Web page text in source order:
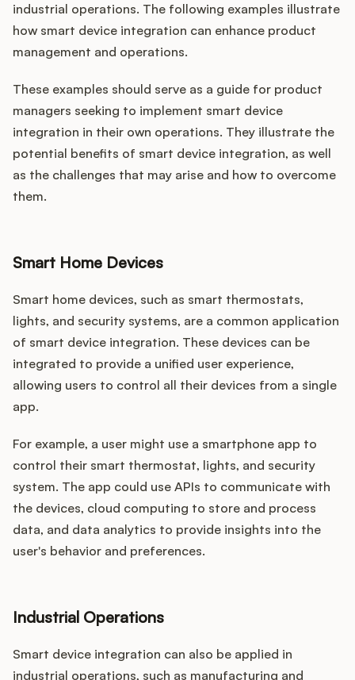
industrial operations. The following examples illustrate
how smart device integration can enhance product
management and operations.
These examples should serve as a guide for product
managers seeking to implement smart device
integration in their own operations. They illustrate the
potential benefits of smart device integration, as well
as the challenges that may arise and how to overcome
them.
Smart Home Devices
Smart home devices, such as smart thermostats,
lights, and security systems, are a common application
of smart device integration. These devices can be
integrated to provide a unified user experience,
allowing users to control all their devices from a single
app.
For example, a user might use a smartphone app to
control their smart thermostat, lights, and security
system. The app could use APIs to communicate with
the devices, cloud computing to store and process
data, and data analytics to provide insights into the
user's behavior and preferences.
Industrial Operations
Smart device integration can also be applied in
industrial operations, such as manufacturing and